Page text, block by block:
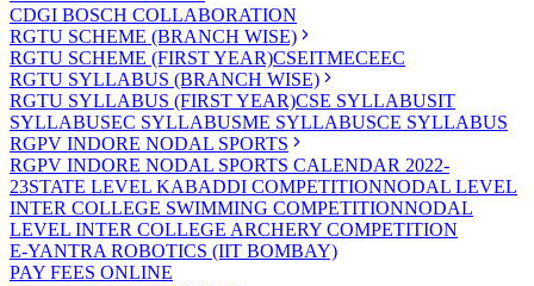
CDGI BOSCH COLLABORATION
RGTU SCHEME (BRANCH WISE)
RGTU SCHEME (FIRST YEAR)CSEITMECEEC
RGTU SYLLABUS (BRANCH WISE)
RGTU SYLLABUS (FIRST YEAR)CSE SYLLABUSIT
SYLLABUSEC SYLLABUSME SYLLABUSCE SYLLABUS
RGPV INDORE NODAL SPORTS
RGPV INDORE NODAL SPORTS CALENDAR 2022-
23STATE LEVEL KABADDI COMPETITIONNODAL LEVEL
INTER COLLEGE SWIMMING COMPETITIONNODAL
LEVEL INTER COLLEGE ARCHERY COMPETITION
E-YANTRA ROBOTICS (IIT BOMBAY)
PAY FEES ONLINE